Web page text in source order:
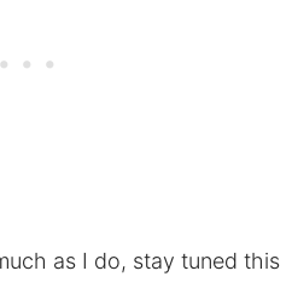
as I do, stay tuned this